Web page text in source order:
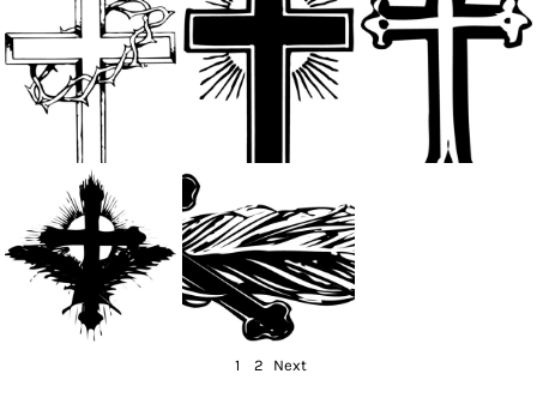
1 2 Next